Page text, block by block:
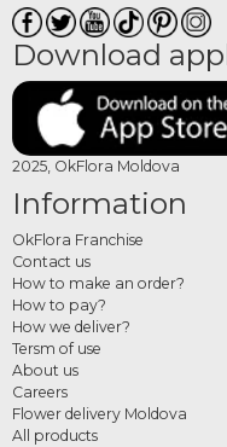
Download
2025, OkFlora Moldova
Information
OkFlora Franchise
Contact us
How to make an order?
How to pay?
How we deliver?
Tersm of use
About us
Careers
Flower delivery Moldova
All products